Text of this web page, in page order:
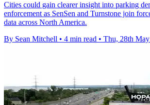
Cities could gain clearer insight into parking
enforcement as SenSen and Turnstone join
data across North America.
By Sean Mitchell • 4 min read • Thu, 28th